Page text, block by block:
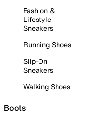
Fashion &
Lifestyle
Sneakers
Running Shoes
Slip-On
Sneakers
Walking Shoes
Boots